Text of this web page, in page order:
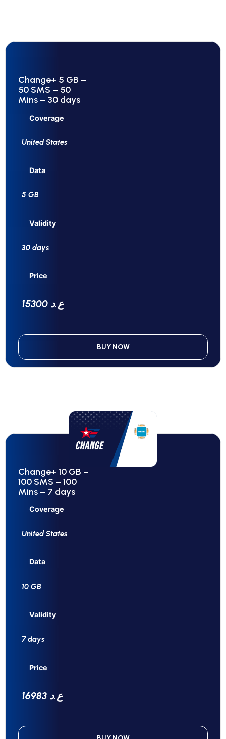
Change+ 5 GB –
50 SMS – 50
Mins – 30 days
Coverage
United States
Data
5 GB
Validity
30 days
Price
15300 ع.د
BUY NOW
Change+ 10 GB –
100 SMS – 100
Mins – 7 days
Coverage
United States
Data
10 GB
Validity
7 days
Price
16983 ع.د